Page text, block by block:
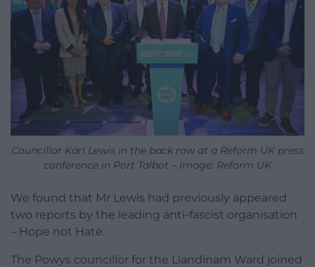
Councillor Karl Lewis in the back row at a Reform UK press
conference in Port Talbot – Image: Reform UK
We found that Mr Lewis had previously appeared
two reports by the leading anti-fascist organisation
– Hope not Hate.
The Powys councillor for the Llandinam Ward joined